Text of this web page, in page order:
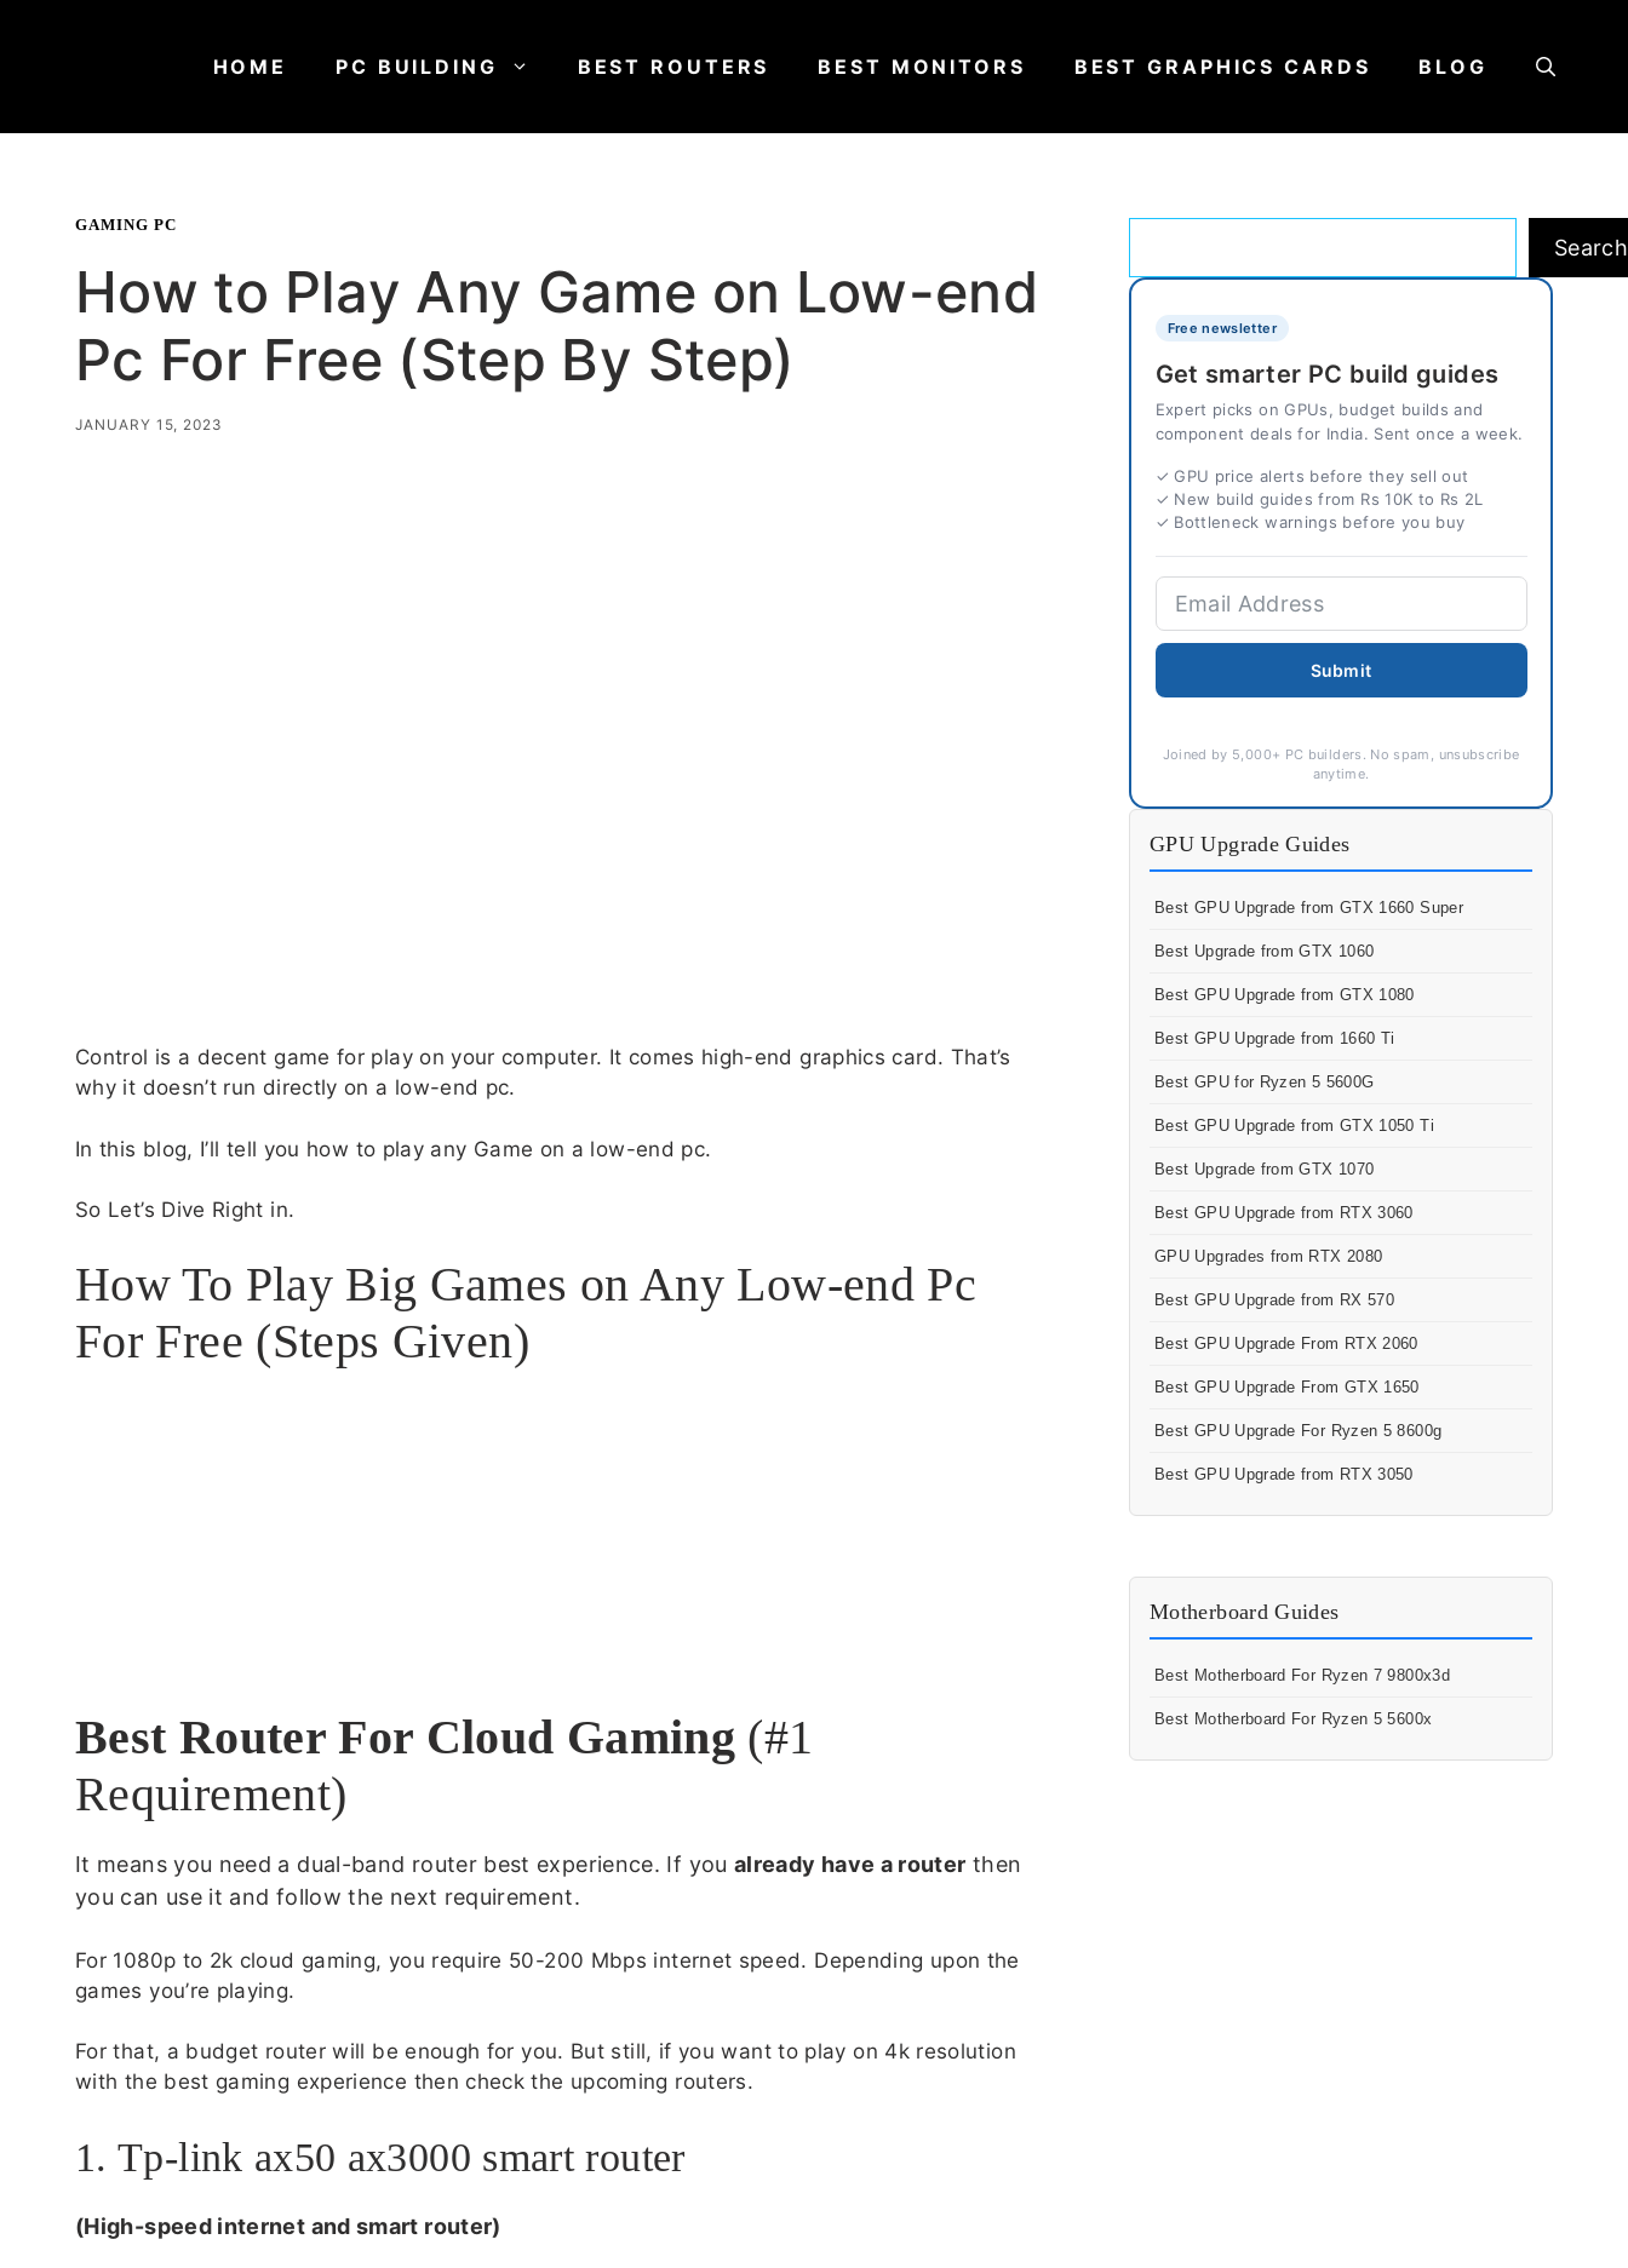
HOME PC BUILDING BEST ROUTERS BEST MONITORS BEST GRAPHICS CARDS BLOG
GAMING PC
How to Play Any Game on Low-end
Pc For Free (Step By Step)
JANUARY 15, 2023
Control is a decent game for play on your computer. It comes high-end graphics card. That’s
why it doesn’t run directly on a low-end pc.
In this blog, I’ll tell you how to play any Game on a low-end pc.
So Let’s Dive Right in.
How To Play Big Games on Any Low-end Pc
For Free (Steps Given)
Best Router For Cloud Gaming (#1
Requirement)
It means you need a dual-band router best experience. If you already have a router then
you can use it and follow the next requirement.
For 1080p to 2k cloud gaming, you require 50-200 Mbps internet speed. Depending upon the
games you’re playing.
For that, a budget router will be enough for you. But still, if you want to play on 4k resolution
with the best gaming experience then check the upcoming routers.
1. Tp-link ax50 ax3000 smart router
(High-speed internet and smart router)
Search
Free newsletter
Get smarter PC build guides
Expert picks on GPUs, budget builds and
component deals for India. Sent once a week.
✓ GPU price alerts before they sell out
✓ New build guides from Rs 10K to Rs 2L
✓ Bottleneck warnings before you buy
Submit
Joined by 5,000+ PC builders. No spam, unsubscribe
anytime.
GPU Upgrade Guides
Best GPU Upgrade from GTX 1660 Super
Best Upgrade from GTX 1060
Best GPU Upgrade from GTX 1080
Best GPU Upgrade from 1660 Ti
Best GPU for Ryzen 5 5600G
Best GPU Upgrade from GTX 1050 Ti
Best Upgrade from GTX 1070
Best GPU Upgrade from RTX 3060
GPU Upgrades from RTX 2080
Best GPU Upgrade from RX 570
Best GPU Upgrade From RTX 2060
Best GPU Upgrade From GTX 1650
Best GPU Upgrade For Ryzen 5 8600g
Best GPU Upgrade from RTX 3050
Motherboard Guides
Best Motherboard For Ryzen 7 9800x3d
Best Motherboard For Ryzen 5 5600x